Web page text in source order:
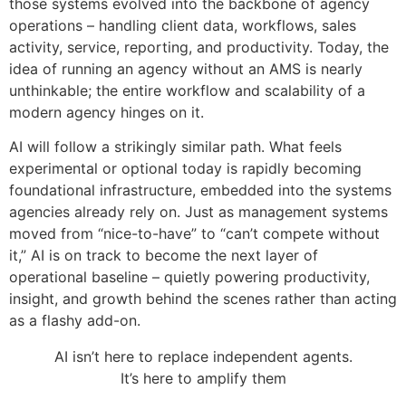
operations – handling client data, workflows, sales
activity, service, reporting, and productivity. Today, the
idea of running an agency without an AMS is nearly
unthinkable; the entire workflow and scalability of a
modern agency hinges on it.
AI will follow a strikingly similar path. What feels
experimental or optional today is rapidly becoming
foundational infrastructure, embedded into the systems
agencies already rely on. Just as management systems
moved from “nice-to-have” to “can’t compete without
it,” AI is on track to become the next layer of
operational baseline – quietly powering productivity,
insight, and growth behind the scenes rather than acting
as a flashy add-on.
AI isn’t here to replace independent agents.
It’s here to amplify them